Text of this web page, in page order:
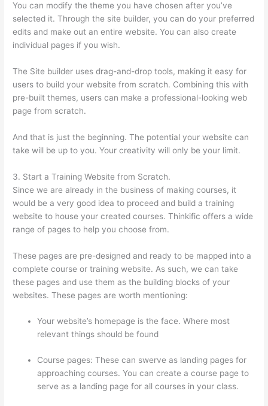
You can modify the theme you have chosen after you’ve
selected it. Through the site builder, you can do your preferred
edits and make out an entire website. You can also create
individual pages if you wish.
The Site builder uses drag-and-drop tools, making it easy for
users to build your website from scratch. Combining this with
pre-built themes, users can make a professional-looking web
page from scratch.
And that is just the beginning. The potential your website can
take will be up to you. Your creativity will only be your limit.
3. Start a Training Website from Scratch.
Since we are already in the business of making courses, it
would be a very good idea to proceed and build a training
website to house your created courses. Thinkific offers a wide
range of pages to help you choose from.
These pages are pre-designed and ready to be mapped into a
complete course or training website. As such, we can take
these pages and use them as the building blocks of your
websites. These pages are worth mentioning:
Your website’s homepage is the face. Where most
relevant things should be found
Course pages: These can swerve as landing pages for
approaching courses. You can create a course page to
serve as a landing page for all courses in your class.